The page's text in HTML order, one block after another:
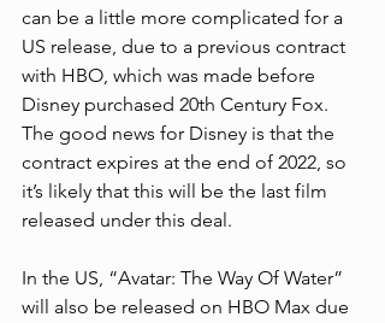
can be a little more complicated for a
US release, due to a previous contract
with HBO, which was made before
Disney purchased 20th Century Fox.
The good news for Disney is that the
contract expires at the end of 2022, so
it’s likely that this will be the last film
released under this deal.
In the US, “Avatar: The Way Of Water”
will also be released on HBO Max due